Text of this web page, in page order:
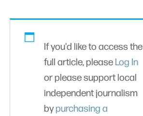
If you'd like to access the
full article, please Log In
or please support local
independent journalism
bypurchasing a